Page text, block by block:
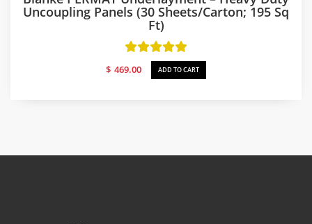
Uncoupling Panels (30 Sheets/carton; 195 Sq
Ft)
$ 469.00 ADD TO CART